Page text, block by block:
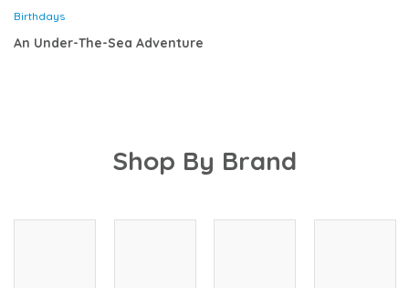
Birthdays
An Under-The-Sea Adventure
Shop By Brand